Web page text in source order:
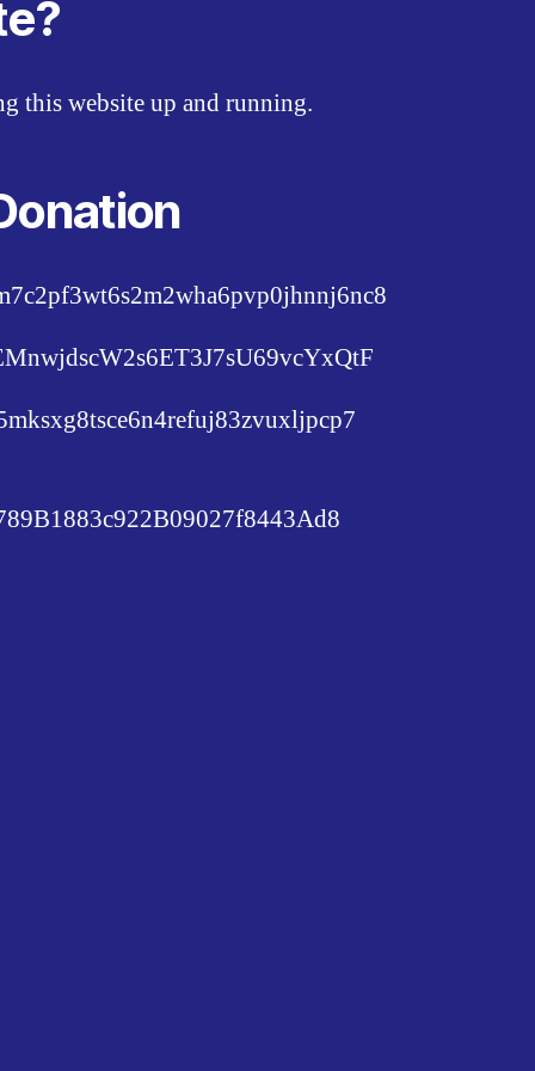
this website up and running.